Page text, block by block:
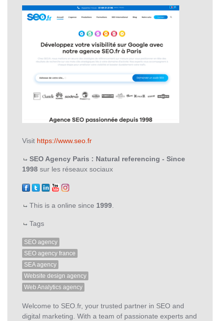
Visit https://www.seo.fr
SEO Agency Paris : Natural referencing - Since
1998 sur les réseaux sociaux
This is a online since 1999
Tags
SEO agency
SEO agency france
SEA agency
Website design agency
Web Analytics agency
Welcome to SEO.fr, your trusted partner in SEO and
digital marketing. With a team of passionate experts and